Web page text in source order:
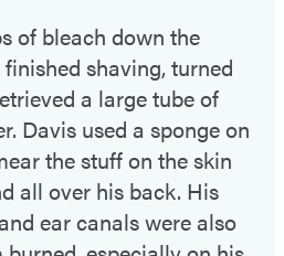
of bleach down the
shaving, turned
a large tube of
Davis used a sponge on
the stuff on the skin
all over his back. His
ear canals were also